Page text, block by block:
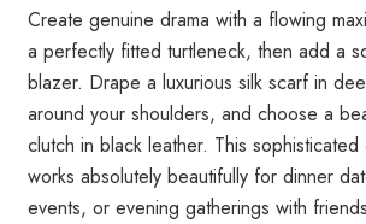
Create genuine drama with a flowing
a perfectly fitted turtleneck, then add a
blazer. Drape a luxurious silk scarf in
around your shoulders, and choose a
clutch in black leather. This sophisticated
works absolutely beautifully for dinner
events, or evening gatherings with